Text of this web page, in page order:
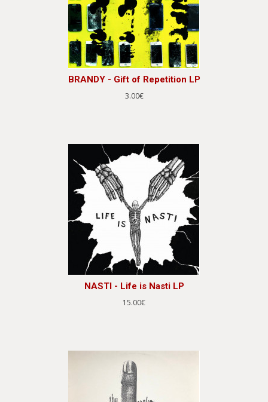
BRANDY - Gift of Repetition LP
3.00€
NASTI - Life is Nasti LP
15.00€